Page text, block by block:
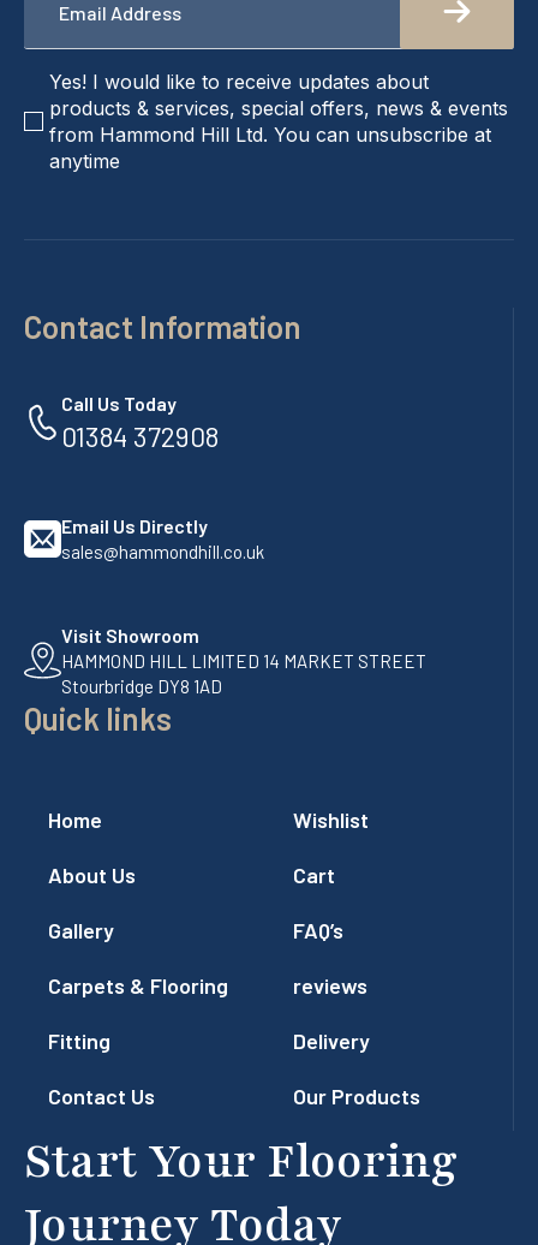
checkbox
Yes! I would like to receive updates about
products & services, special offers, news & events
from Hammond Hill Ltd. You can unsubscribe at
anytime
Contact Information
Call Us Today
01384 372908
Email Us Directly
sales@hammondhill.co.uk
Visit Showroom
HAMMOND HILL LIMITED 14 MARKET STREET
Stourbridge DY8 1AD
Quick links
Home
About Us
Gallery
Carpets & Flooring
Fitting
Contact Us
Wishlist
Cart
FAQ’s
reviews
Delivery
Our Products
Start Your Flooring
Journey Today